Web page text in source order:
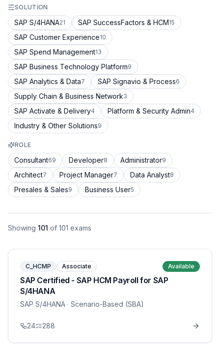
SOLUTION
SAP S/4HANA21 SAP SuccessFactors & HCM15
SAP Customer Experience10
SAP Spend Management13
SAP Business Technology Platform9
SAP Analytics & Data7 SAP Signavio & Process6
Supply Chain & Business Network3
SAP Activate & Delivery4 Platform & Security Admin4
Industry & Other Solutions9
ROLE
Consultant69 Developer8 Administrator9
Architect7 Project Manager7 Data Analyst8
Presales & Sales9 Business User5
Showing 101 of 101 exams
C_HCMP Associate Available
SAP Certified - SAP HCM Payroll for SAP
S/4HANA
SAP S/4HANA · Scenario-Based (SBA)
24 288